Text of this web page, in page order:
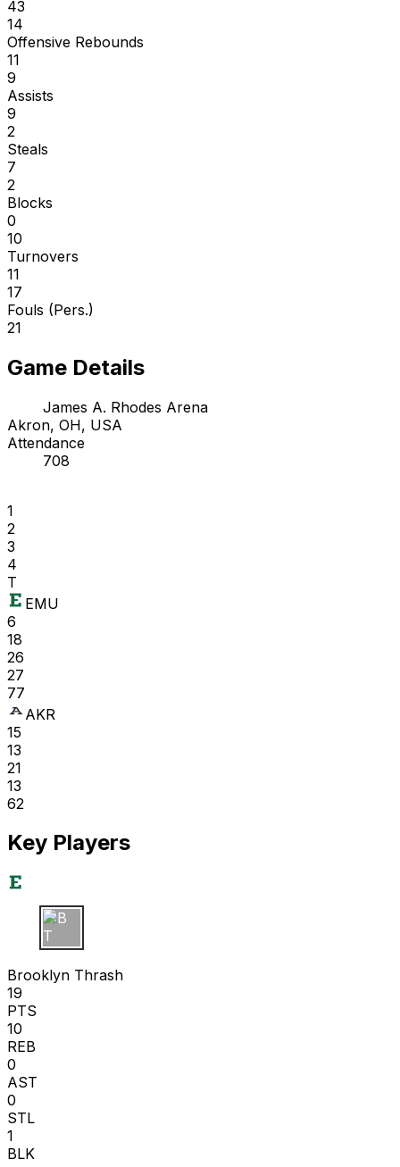
43
14
Offensive Rebounds
11
9
Assists
9
2
Steals
7
2
Blocks
0
10
Turnovers
11
17
Fouls (Pers.)
21
Game Details
James A. Rhodes Arena
Akron, OH, USA
Attendance
708
1
2
3
4
T
EMU
6
18
26
27
77
AKR
15
13
21
13
62
Key Players
B T
Brooklyn Thrash
19
PTS
10
REB
0
AST
0
STL
1
BLK